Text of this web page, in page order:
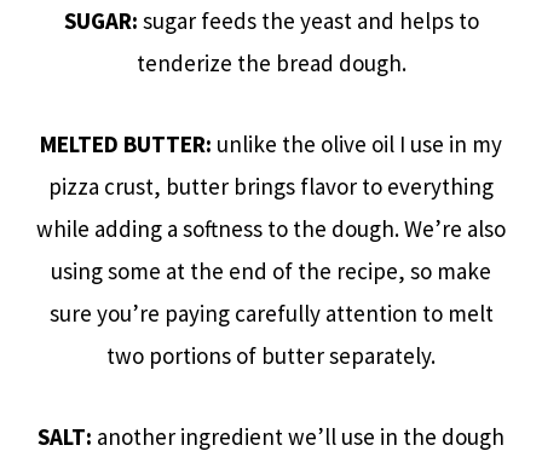
SUGAR: sugar feeds the yeast and helps to
tenderize the bread dough.
MELTED BUTTER: unlike the olive oil I use in my
pizza crust, butter brings flavor to everything
while adding a softness to the dough. We’re also
using some at the end of the recipe, so make
sure you’re paying carefully attention to melt
two portions of butter separately.
SALT: another ingredient we’ll use in the dough